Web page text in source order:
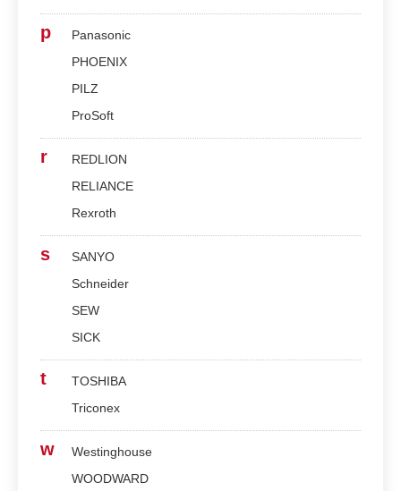
p
Panasonic
PHOENIX
PILZ
ProSoft
r
REDLION
RELIANCE
Rexroth
s
SANYO
Schneider
SEW
SICK
t
TOSHIBA
Triconex
w
Westinghouse
WOODWARD